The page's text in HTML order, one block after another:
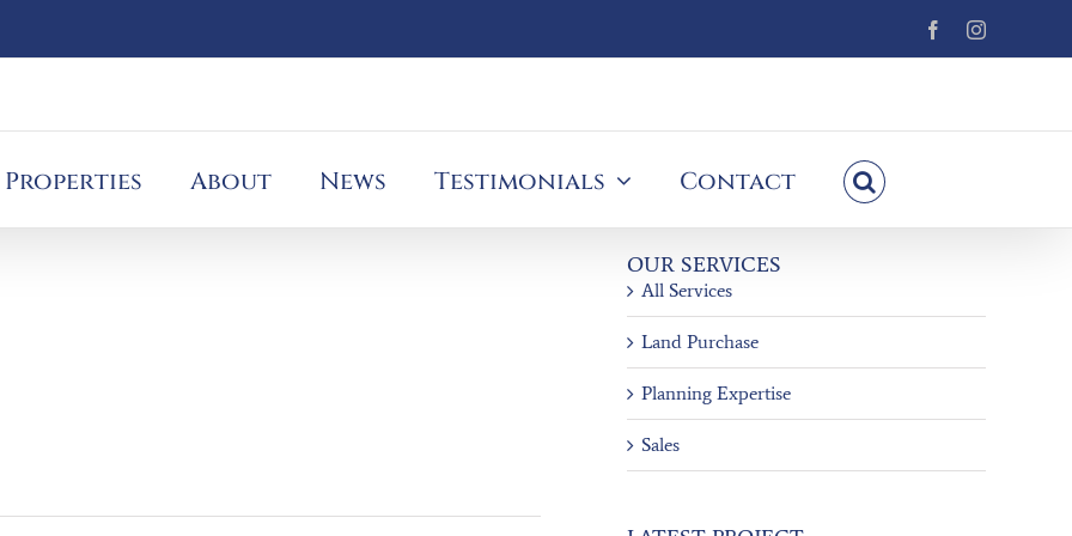
FacebookInstagram
Properties About News Testimonials Contact
OUR SERVICES
All Services
Land Purchase
Planning Expertise
Sales